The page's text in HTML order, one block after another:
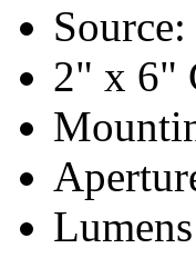
2" x 6"